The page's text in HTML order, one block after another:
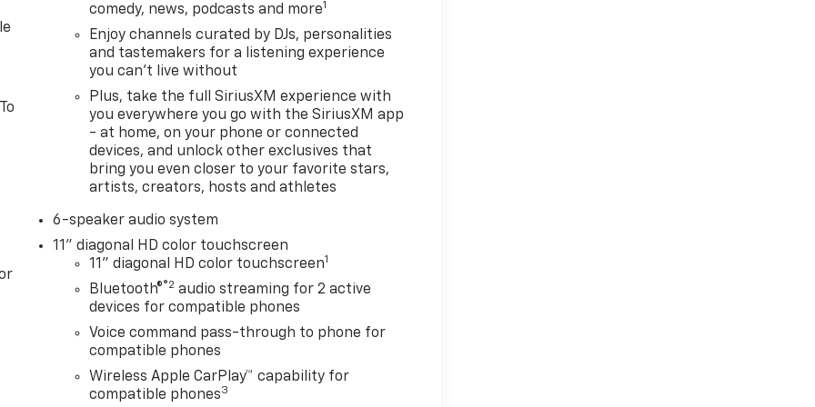
comedy, news, podcasts and more1
Enjoy channels curated by DJs, personalities
and tastemakers for a listening experience
you can't live without
Plus, take the full SiriusXM experience with
you everywhere you go with the SiriusXM app
- at home, on your phone or connected
devices, and unlock other exclusives that
bring you even closer to your favorite stars,
artists, creators, hosts and athletes
6-speaker audio system
11" diagonal HD color touchscreen
11" diagonal HD color touchscreen1
Bluetooth®®2 audio streaming for 2 active
devices for compatible phones
Voice command pass-through to phone for
compatible phones
Wireless Apple CarPlay™ capability for
compatible phones3